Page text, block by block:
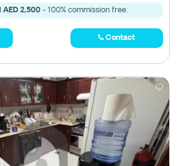
AED 2,500 - 100% commission free.
Contact